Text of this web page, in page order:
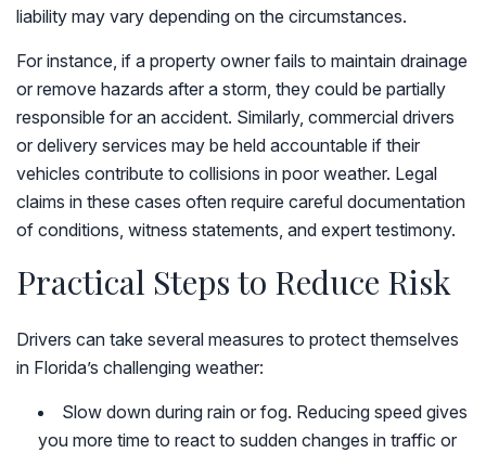
liability may vary depending on the circumstances.
For instance, if a property owner fails to maintain drainage
or remove hazards after a storm, they could be partially
responsible for an accident. Similarly, commercial drivers
or delivery services may be held accountable if their
vehicles contribute to collisions in poor weather. Legal
claims in these cases often require careful documentation
of conditions, witness statements, and expert testimony.
Practical Steps to Reduce Risk
Drivers can take several measures to protect themselves
in Florida’s challenging weather:
Slow down during rain or fog. Reducing speed gives
you more time to react to sudden changes in traffic or